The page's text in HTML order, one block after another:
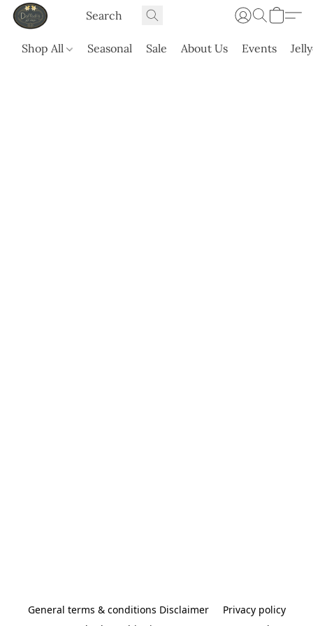
Shop All Seasonal Sale About Us Events
General terms & conditions Disclaimer
Privacy policy